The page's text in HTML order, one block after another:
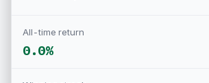
All-time return
0.0%